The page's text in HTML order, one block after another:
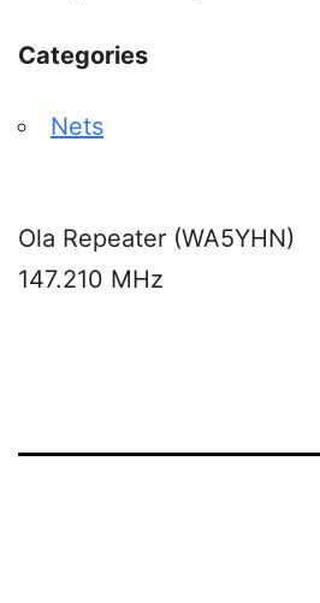
Categories
Nets
Ola Repeater (WA5YHN)
147.210 MHz